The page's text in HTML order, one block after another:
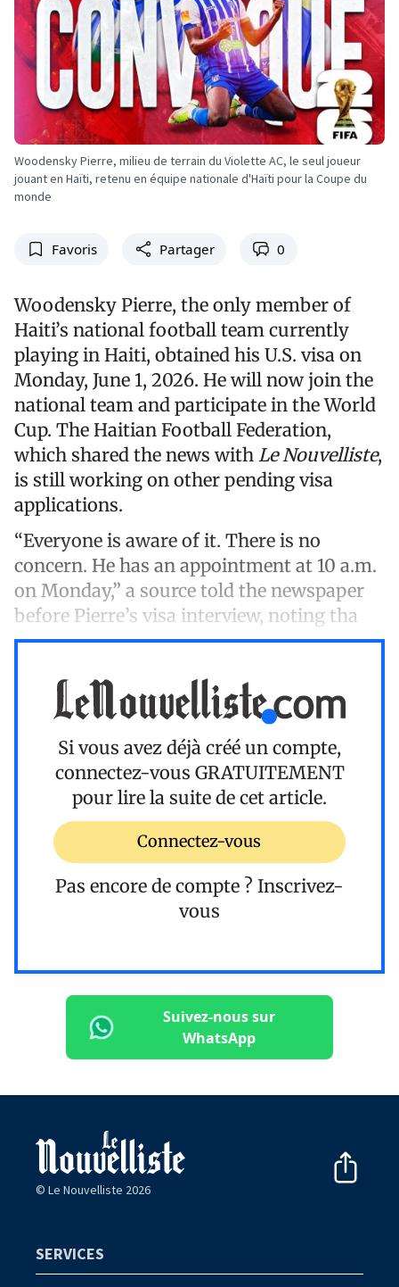
Woodensky Pierre, milieu de terrain du Violette AC, le seul joueur
jouant en Haïti, retenu en équipe nationale d'Haïti pour la Coupe du
monde
Favoris Partager 0
Woodensky Pierre, the only member of
Haiti’s national football team currently
playing in Haiti, obtained his U.S. visa on
Monday, June 1, 2026. He will now join the
national team and participate in the World
Cup. The Haitian Football Federation,
which shared the news with Le Nouvelliste,
is still working on other pending visa
applications.
“Everyone is aware of it. There is no
concern. He has an appointment at 10 a.m.
on Monday,” a source told the newspaper
before Pierre’s visa interview, noting tha
Si vous avez déjà créé un compte,
connectez-vous GRATUITEMENT
pour lire la suite de cet article.
Connectez-vous
Pas encore de compte ? Inscrivez-
vous
Suivez-nous sur
WhatsApp
© Le Nouvelliste 2026
SERVICES